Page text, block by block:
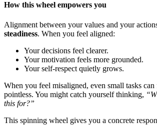
How this wheel empowers you
Alignment between your values and your
steadiness. When you feel aligned:
Your decisions feel clearer.
Your motivation feels more grounded.
Your self-respect quietly grows.
When you feel misaligned, even small tasks
pointless. You might catch yourself thinking,
this for?”
This spinning wheel gives you a concrete